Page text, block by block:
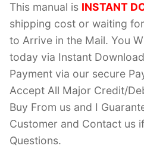
This manual is INSTANT
shipping cost or waiting
to Arrive in the Mail. You
today via Instant
Payment via our secure
Accept All Major Credit/
Buy From us and I
Customer and Contact us
Questions.